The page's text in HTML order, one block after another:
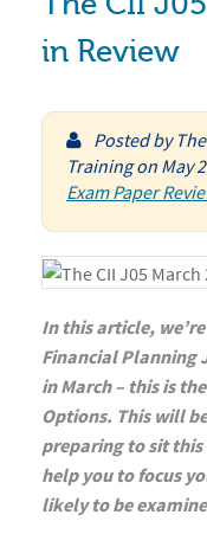
in Review
Posted by
Trainingon May
Exam Paper
In this article,
Financial Planning
in March – this is
Options. This will
preparing to sit
help you to focus
likely to be